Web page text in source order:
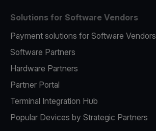
Solutions for Software Vendors
Payment solutions for Software Vendors
Software Partners
Hardware Partners
Partner Portal
Terminal Integration Hub
Popular Devices by Strategic Partners